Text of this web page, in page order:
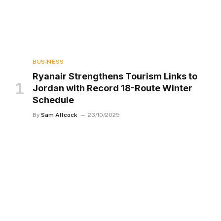
BUSINESS
Ryanair Strengthens Tourism Links to
Jordan with Record 18-Route Winter
Schedule
By Sam Allcock 23/10/2025